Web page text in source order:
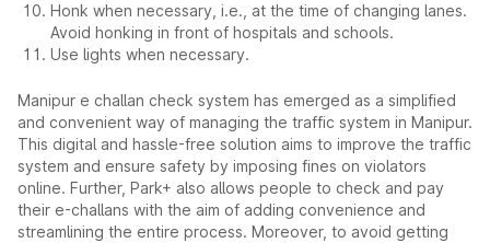
Honk when necessary, i.e., at the time of changing lanes.
Avoid honking in front of hospitals and schools.
Use lights when necessary.
Manipur e challan check system has emerged as a simplified
and convenient way of managing the traffic system in Manipur.
This digital and hassle-free solution aims to improve the traffic
system and ensure safety by imposing fines on violators
online. Further, Park+ also allows people to check and pay
their e-challans with the aim of adding convenience and
streamlining the entire process. Moreover, to avoid getting